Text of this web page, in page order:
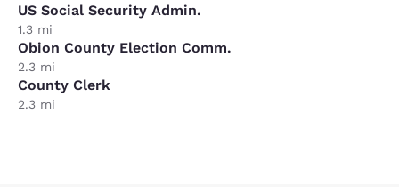
US Social Security Admin.
1.3 mi
Obion County Election Comm.
2.3 mi
County Clerk
2.3 mi